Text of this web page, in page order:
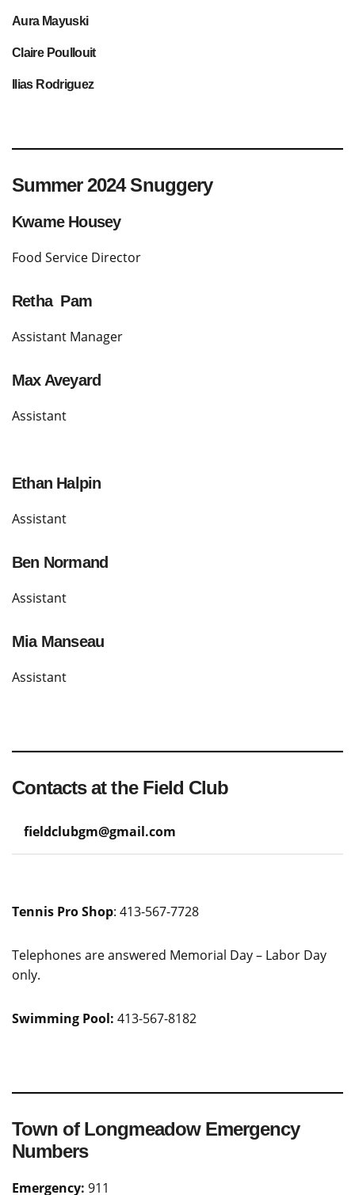
Aura Mayuski
Claire Poullouit
Ilias Rodriguez
Summer 2024 Snuggery
Kwame Housey
Food Service Director
Retha Pam
Assistant Manager
Max Aveyard
Assistant
Ethan Halpin
Assistant
Ben Normand
Assistant
Mia Manseau
Assistant
Contacts at the Field Club
fieldclubgm@gmail.com
Tennis Pro Shop: 413-567-7728
Telephones are answered Memorial Day – Labor Day
only.
Swimming Pool: 413-567-8182
Town of Longmeadow Emergency
Numbers
Emergency: 911